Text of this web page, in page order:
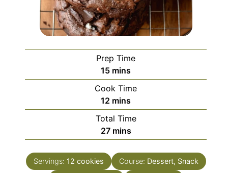
Prep Time
15minutes
mins
Cook Time
12 minutes
mins
Total Time
27minutes
mins
Servings: 12 cookies Course: Dessert, Snack